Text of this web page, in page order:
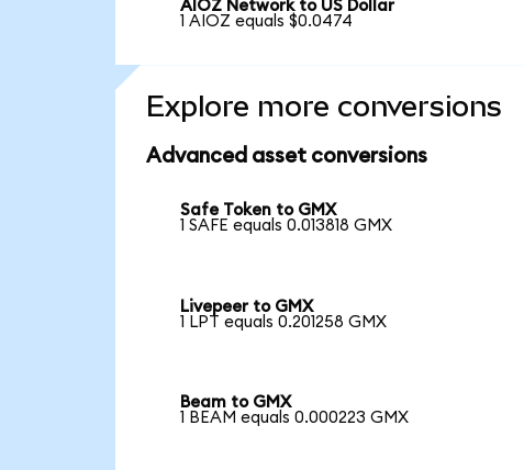
AIOZ Network to US Dollar
1 AIOZ equals $0.0474
Explore more conversions
Advanced asset conversions
Safe Token to GMX
1 SAFE equals 0.013818 GMX
Livepeer to GMX
1 LPT equals 0.201258 GMX
Beam to GMX
1 BEAM equals 0.000223 GMX